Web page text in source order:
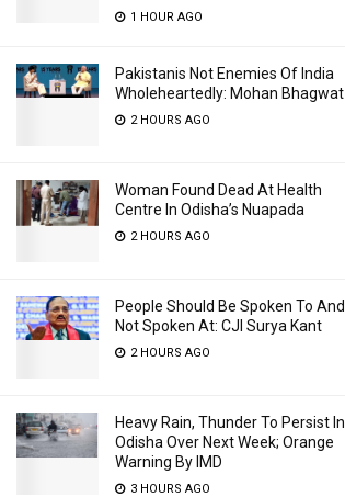
1 HOUR AGO
Pakistanis Not Enemies Of India
Wholeheartedly: Mohan Bhagwat
2 HOURS AGO
Woman Found Dead At Health
Centre In Odisha’s Nuapada
2 HOURS AGO
People Should Be Spoken To And
Not Spoken At: CJI Surya Kant
2 HOURS AGO
Heavy Rain, Thunder To Persist In
Odisha Over Next Week; Orange
Warning By IMD
3 HOURS AGO